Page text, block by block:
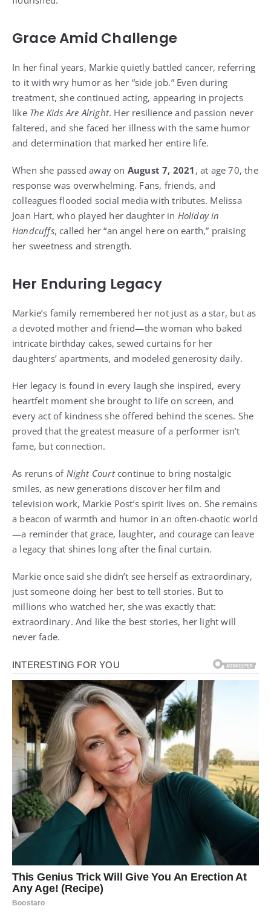
Grace Amid Challenge
In her final years, Markie quietly battled cancer, referring
to it with wry humor as her “side job.” Even during
treatment, she continued acting, appearing in projects
like The Kids Are Alright. Her resilience and passion never
faltered, and she faced her illness with the same humor
and determination that marked her entire life.
When she passed away on August 7, 2021 , at age 70, the
response was overwhelming. Fans, friends, and
colleagues flooded social media with tributes. Melissa
Joan Hart, who played her daughter in Holiday in
Handcuffs, called her “an angel here on earth,” praising
her sweetness and strength.
Her Enduring Legacy
Markie’s family remembered her not just as a star, but as
a devoted mother and friend—the woman who baked
intricate birthday cakes, sewed curtains for her
daughters’ apartments, and modeled generosity daily.
Her legacy is found in every laugh she inspired, every
heartfelt moment she brought to life on screen, and
every act of kindness she offered behind the scenes. She
proved that the greatest measure of a performer isn’t
fame, but connection.
As reruns of Night Courtcontinue to bring nostalgic
smiles, as new generations discover her film and
television work, Markie Post’s spirit lives on. She remains
a beacon of warmth and humor in an often-chaotic world
—a reminder that grace, laughter, and courage can leave
a legacy that shines long after the final curtain.
Markie once said she didn’t see herself as extraordinary,
just someone doing her best to tell stories. But to
millions who watched her, she was exactly that:
extraordinary. And like the best stories, her light will
never fade.